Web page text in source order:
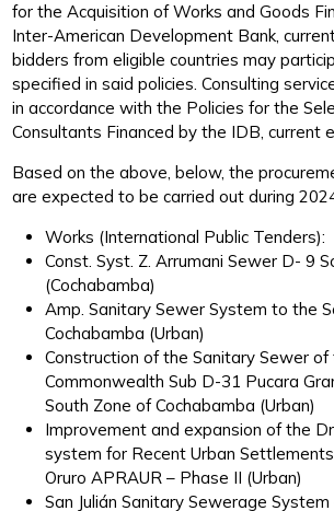
for the Acquisition of Works and Goods
Inter-American Development Bank,
bidders from eligible countries may
specified in said policies. Consulting
in accordance with the Policies for the
Consultants Financed by the IDB, current
Based on the above, below, the
are expected to be carried out during
Works (International Public Tenders):
Const. Syst. Z. Arrumani Sewer D- 9
(Cochabamba)
Amp. Sanitary Sewer System to the
Cochabamba (Urban)
Construction of the Sanitary Sewer of
Commonwealth Sub D-31 Pucara
South Zone of Cochabamba (Urban)
Improvement and expansion of the
system for Recent Urban
Oruro APRAUR – Phase II (Urban)
San Julián Sanitary Sewerage